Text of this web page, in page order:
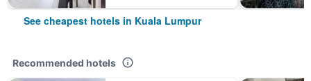
See cheapest hotels in Kuala Lumpur
Recommended hotels